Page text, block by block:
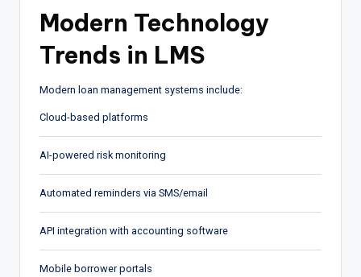
Modern Technology
Trends in LMS
Modern loan management systems include:
Cloud-based platforms
AI-powered risk monitoring
Automated reminders via SMS/email
API integration with accounting software
Mobile borrower portals